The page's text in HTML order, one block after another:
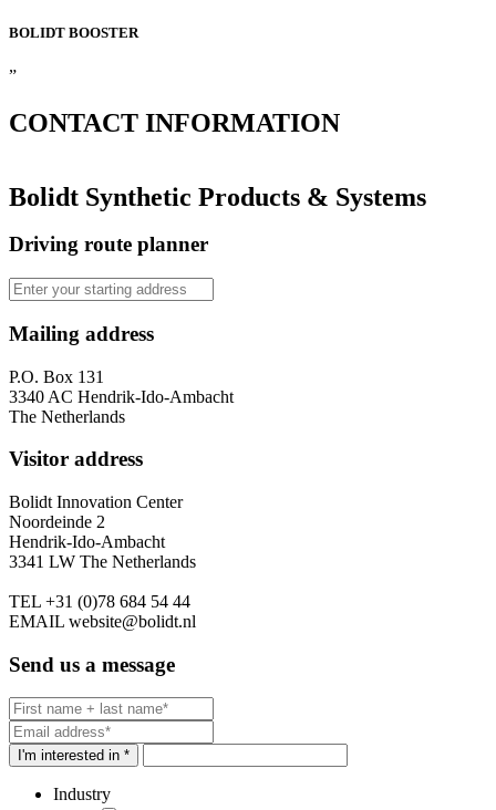
BOLIDT BOOSTER
”
CONTACT INFORMATION
Bolidt Synthetic Products & Systems
Driving route planner
Mailing address
P.O. Box 131
3340 AC Hendrik-Ido-Ambacht
The Netherlands
Visitor address
Bolidt Innovation Center
Noordeinde 2
Hendrik-Ido-Ambacht
3341 LW The Netherlands
TEL +31 (0)78 684 54 44
EMAIL website@bolidt.nl
Send us a message
I'm interested in *
Industry